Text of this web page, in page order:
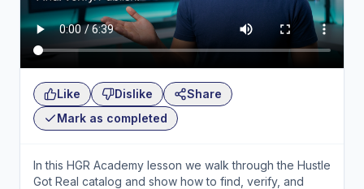
Like Dislike
Share
Mark as completed
In this HGR Academy lesson we walk through the Hustle
Got Real catalog and show how to find, verify, and